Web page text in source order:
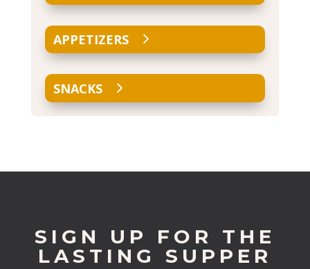
APPETIZERS
SNACKS
SIGN UP FOR THE
LASTING SUPPER